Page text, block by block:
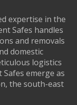
expertise in the
Safes handles
and removals
domestic
logistics
emerge as
the south-east